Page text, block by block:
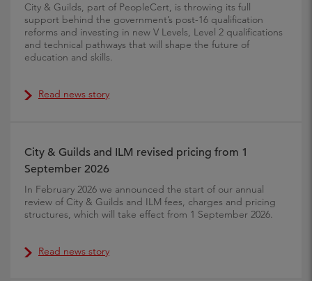
City & Guilds, part of PeopleCert, is throwing its full
support behind the government’s post-16 qualification
reforms and investing in new V Levels, Level 2 qualifications
and technical pathways that will shape the future of
education and skills.
Read news story
City & Guilds and ILM revised pricing from 1
September 2026
In February 2026 we announced the start of our annual
review of City & Guilds and ILM fees, charges and pricing
structures, which will take effect from 1 September 2026.
Read news story